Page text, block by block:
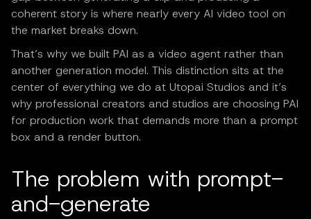
coherent story is where nearly every AI video tool on
the market breaks down.
That’s why we built PAI as a video agent rather than
another generation model. This distinction sits at the
center of everything we do at Utopai Studios and it’s
why professional creators and studios are choosing PAI
for production work that demands more than a prompt
box and a render button.
The problem with prompt-
and-generate